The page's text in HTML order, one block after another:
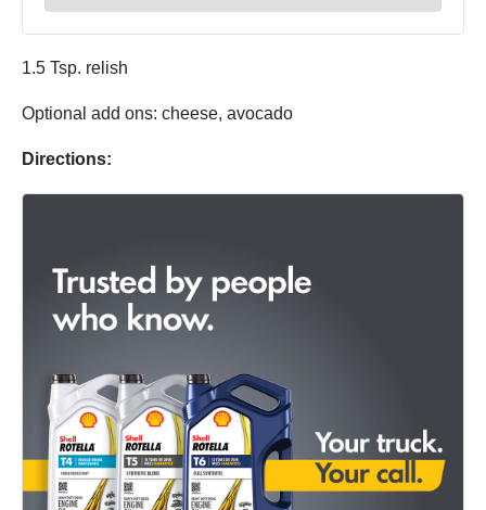
1.5 Tsp. relish
Optional add ons: cheese, avocado
Directions: